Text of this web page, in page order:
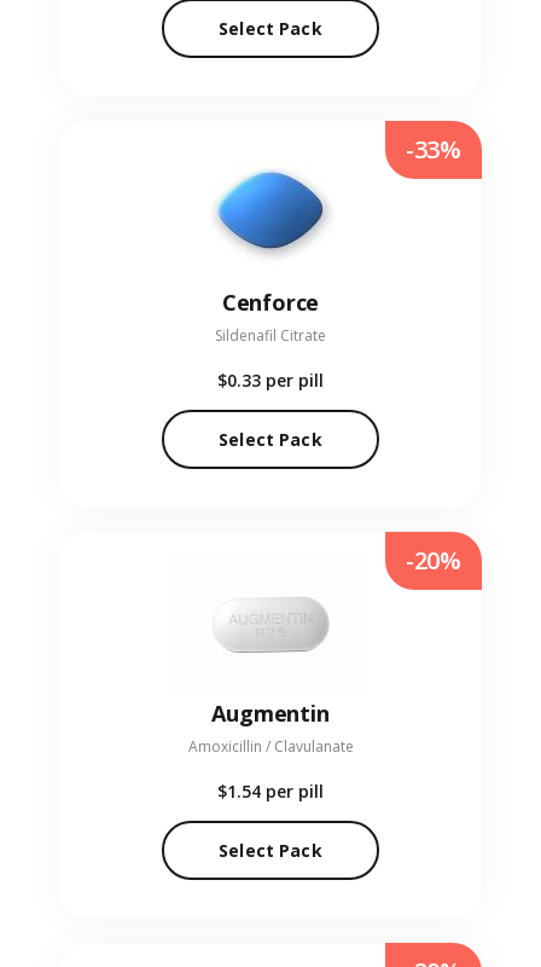
Select Pack
Cenforce
Sildenafil Citrate
$0.33 per pill
Select Pack
-33%
Augmentin
Amoxicillin / Clavulanate
$1.54 per pill
Select Pack
-20%